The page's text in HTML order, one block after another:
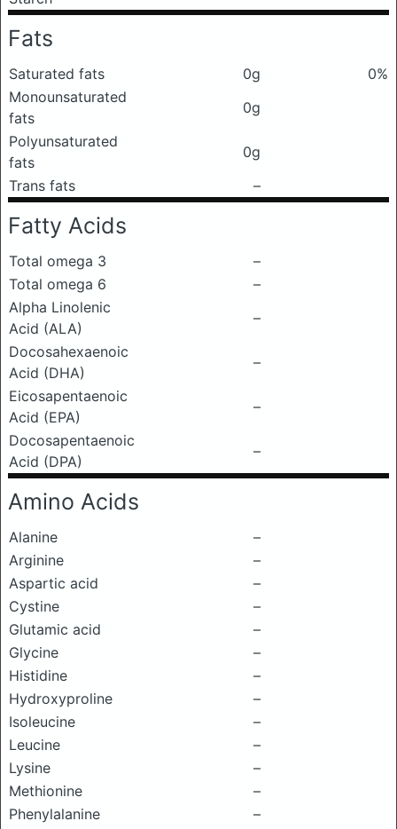
Fats
Saturated fats 0g
0%
Monounsaturated
fats
0g
Polyunsaturated
fats
0g
Trans fats
–
Fatty Acids
Total omega 3
–
Total omega 6
–
Alpha Linolenic
Acid (ALA)
–
Docosahexaenoic
Acid (DHA)
–
Eicosapentaenoic
Acid (EPA)
–
Docosapentaenoic
Acid (DPA)
–
Amino Acids
Alanine
–
Arginine
–
Aspartic acid
–
Cystine
–
Glutamic acid
–
Glycine
–
Histidine
–
Hydroxyproline
–
Isoleucine
–
Leucine
–
Lysine
–
Methionine
–
Phenylalanine
–